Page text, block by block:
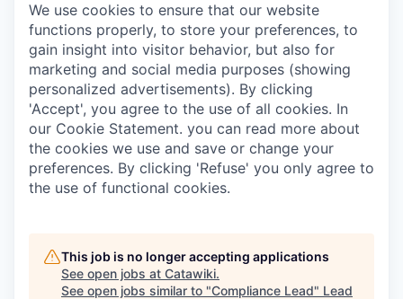
We use cookies to ensure that our website
functions properly, to store your preferences, to
gain insight into visitor behavior, but also for
marketing and social media purposes (showing
personalized advertisements). By clicking
'Accept', you agree to the use of all cookies. In
our Cookie Statement. you can read more about
the cookies we use and save or change your
preferences. By clicking 'Refuse' you only agree to
the use of functional cookies.
This job is no longer accepting applications
See open jobs at Catawiki.
See open jobs similar to "Compliance Lead" Lead